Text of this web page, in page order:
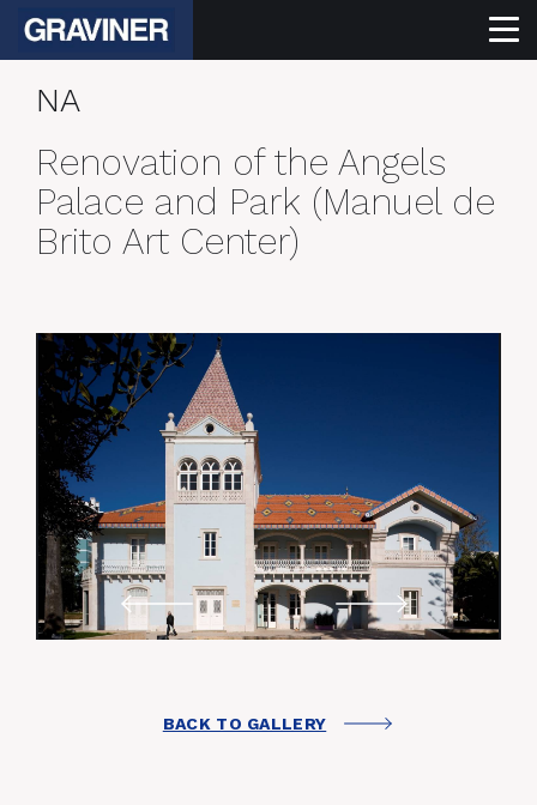
NA
Renovation of the Angels
Palace and Park (Manuel de
Brito Art Center)
BACK TO GALLERY